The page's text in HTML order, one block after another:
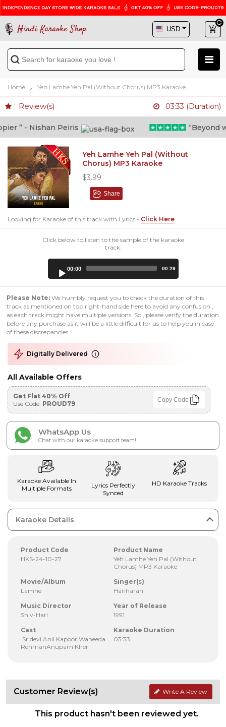
Hindi Karaoke Shop
Home Yeh Lamhe Yeh Pal (Without Chorus) MP3 Karaoke
Review(s) 03:33 (Duration)
” - Nishan Peiris “Beyond
Yeh Lamhe Yeh Pal (Without
Chorus) MP3 Karaoke
$3.99
Share
Looking for Karaoke of this track with Lyrics - Click Here
Click below to listen to the sample of the karaoke
track:
00:00 00:29
Please Note: We humbly request you to check the duration of this
track as mentioned on top right-hand side here to avoid any confusion ,
as each track might have multiple versions. So , please verify the duration
before any purchase as it will be a little difficult for us to help you in case
of these discrepancies.
Digitally Delivered
All Available Offers
Get Flat 40% Off
Use Code: PROUD79 Copy Code
WhatsApp Us
Chat with our karaoke support team!
Karaoke Available In
Multiple Formats
Lyrics Perfectly
Synced
HD Karaoke Tracks
Karaoke Details
Product Code
HKS-24-10-27
Product Name
Yeh Lamhe Yeh Pal (Without
Chorus) MP3 Karaoke
Movie/Album
Lamhe
Singer(s)
Hariharan
Music Director
Shiv-Hari
Year of Release
1991
Cast
Sridevi,Anil Kapoor,Waheeda
RehmanAnupam Kher
Karaoke Duration
03:33
Customer Review(s) Write A Review
This product hasn't been reviewed yet.